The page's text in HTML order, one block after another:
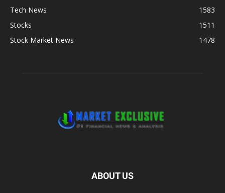
Tech News
1583
Stocks
1511
Stock Market News
1478
ABOUT US